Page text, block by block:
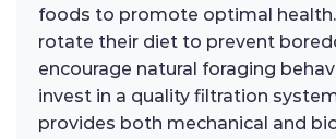
foods to promote optimal
rotate their diet to prevent
encourage natural foraging
invest in a quality filtration
provides both mechanical and